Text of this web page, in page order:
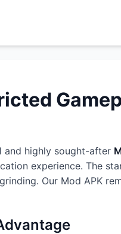
highly sought-after
experience. The
Our Mod APK